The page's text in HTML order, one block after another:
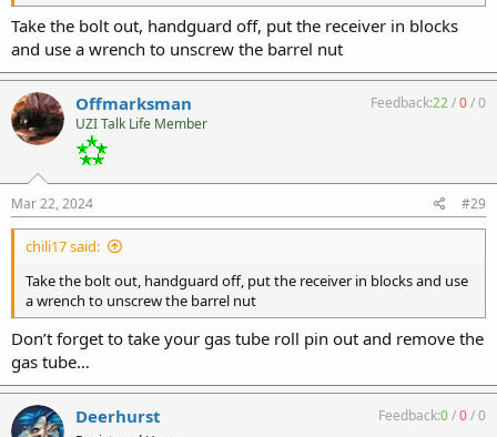
Take the bolt out, handguard off, put the receiver in blocks
and use a wrench to unscrew the barrel nut
Offmarksman
UZI Talk Life Member
Feedback:22/0/0
Mar 22, 2024 #29
chili17 said:
Take the bolt out, handguard off, put the receiver in blocks and use
a wrench to unscrew the barrel nut
Don’t forget to take your gas tube roll pin out and remove the
gas tube…
Deerhurst Feedback:0/0/0